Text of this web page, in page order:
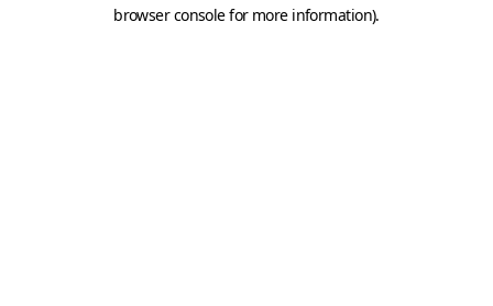
browser console for more information).